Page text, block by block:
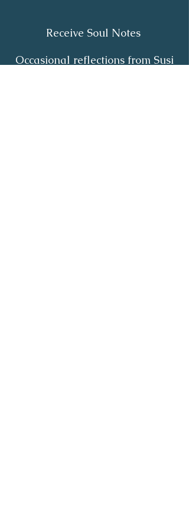
Receive Soul Notes
Occasional reflections from Susi